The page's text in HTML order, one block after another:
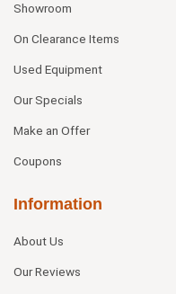
Showroom
On Clearance Items
Used Equipment
Our Specials
Make an Offer
Coupons
Information
About Us
Our Reviews